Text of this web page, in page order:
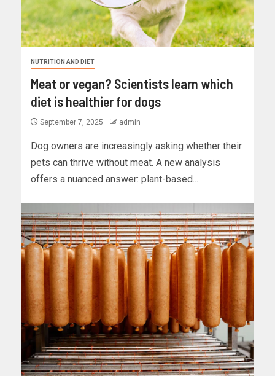
NUTRITION AND DIET
Meat or vegan? Scientists learn which
diet is healthier for dogs
September 7, 2025 admin
Dog owners are increasingly asking whether their
pets can thrive without meat. A new analysis
offers a nuanced answer: plant-based...